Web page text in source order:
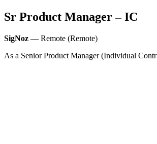
Sr Product Manager – IC
SigNoz — Remote (Remote)
As a Senior Product Manager (Individual